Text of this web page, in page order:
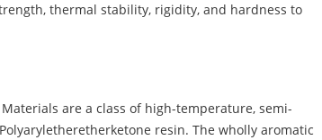
thermal stability, rigidity, and hardness to
Materials are a class of high-temperature, semi-
resin. The wholly aromatic